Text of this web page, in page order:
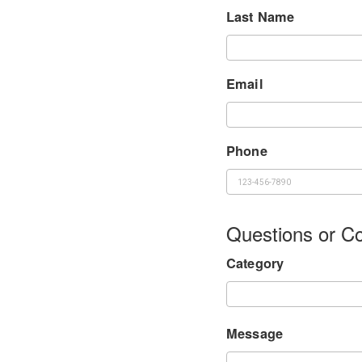
Last Name
Email
Phone
Questions or
Category
Message